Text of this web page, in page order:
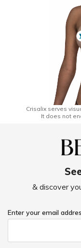
Crisalix serves
It does not
& discover
Enter your email